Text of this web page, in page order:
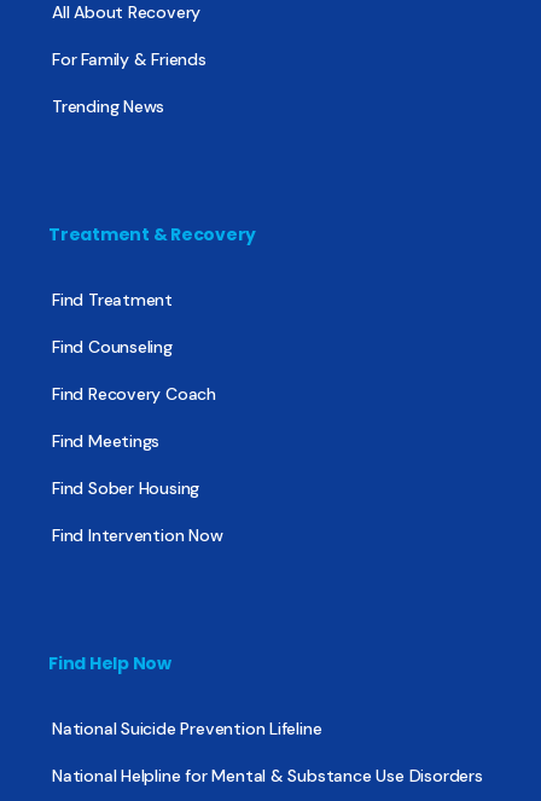
All About Recovery
For Family & Friends
Trending News
Treatment & Recovery
Find Treatment
Find Counseling
Find Recovery Coach
Find Meetings
Find Sober Housing
Find Intervention Now
Find Help Now
National Suicide Prevention Lifeline
National Helpline for Mental & Substance Use Disorders